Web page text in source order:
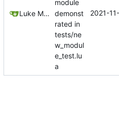
Luke Miller
module
demonst
rated in
tests/ne
w_modul
e_test.lu
a
2021-